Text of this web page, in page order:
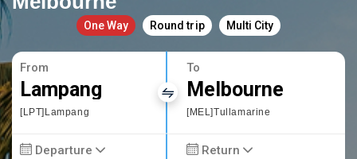
One Way Round trip Multi City
From
Lampang
[LPT]Lampang
To
Melbourne
[MEL]Tullamarine
Departure Return